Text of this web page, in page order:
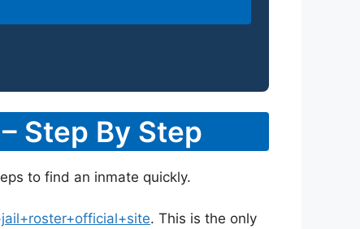
Step By Step
to find an inmate quickly.
. This is the only